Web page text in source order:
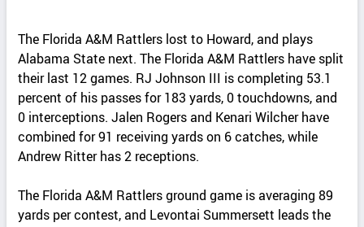
The Florida A&M Rattlers lost to Howard, and plays
Alabama State next. The Florida A&M Rattlers have split
their last 12 games. RJ Johnson III is completing 53.1
percent of his passes for 183 yards, 0 touchdowns, and
0 interceptions. Jalen Rogers and Kenari Wilcher have
combined for 91 receiving yards on 6 catches, while
Andrew Ritter has 2 receptions.
The Florida A&M Rattlers ground game is averaging 89
yards per contest, and Levontai Summersett leads the